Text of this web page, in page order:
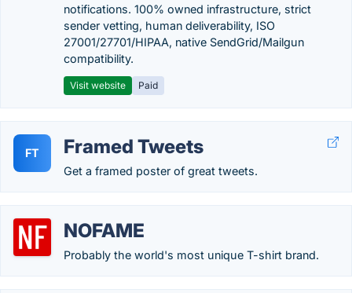
notifications. 100% owned infrastructure, strict
sender vetting, human deliverability, ISO
27001/27701/HIPAA, native SendGrid/Mailgun
compatibility.
Visit website Paid
FT Framed Tweets
Get a framed poster of great tweets.
NOFAME
Probably the world's most unique T-shirt brand.